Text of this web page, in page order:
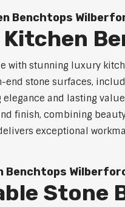
Benchtops
with stunning luxury
end stone surfaces,
and lasting
finish, combining
exceptional
Benchtops
Stone